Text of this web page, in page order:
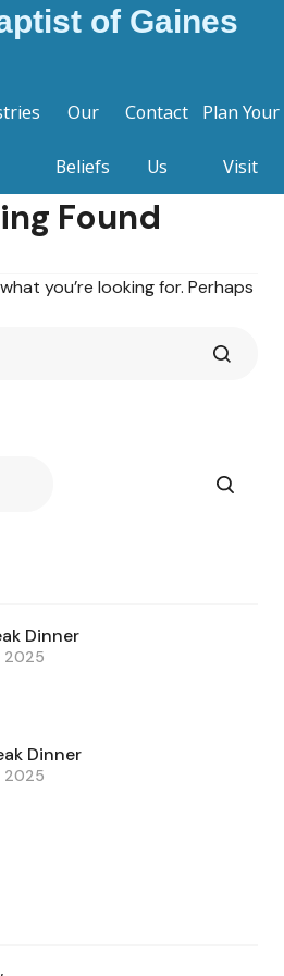
of Gaines
Our
Beliefs
Contact
Us
Plan Your
Visit
Found
you’re looking for. Perhaps
Dinner
2025
Dinner
2025